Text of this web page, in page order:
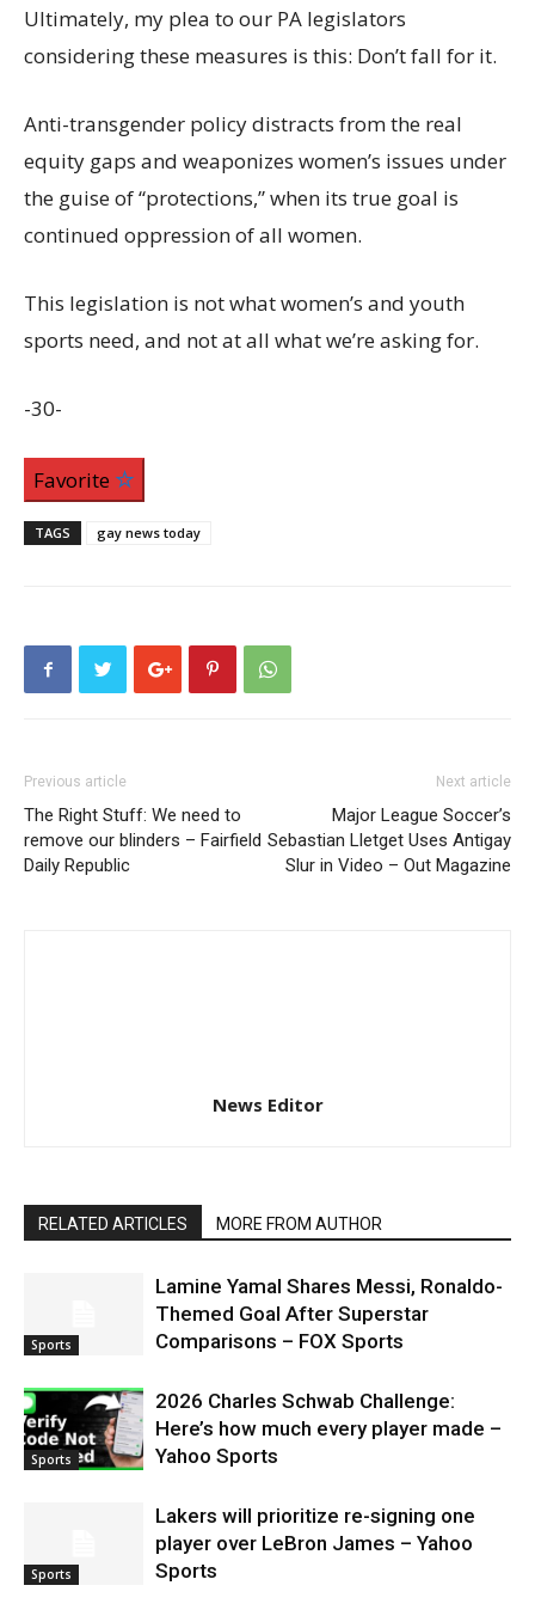
Ultimately, my plea to our PA legislators
considering these measures is this: Don’t fall for it.
Anti-transgender policy distracts from the real
equity gaps and weaponizes women’s issues under
the guise of “protections,” when its true goal is
continued oppression of all women.
This legislation is not what women’s and youth
sports need, and not at all what we’re asking for.
-30-
Favorite
TAGS gay news today
Previous article
The Right Stuff: We need to
remove our blinders – Fairfield
Daily Republic
Next article
Major League Soccer’s
Sebastian Lletget Uses Antigay
Slur in Video – Out Magazine
News Editor
RELATED ARTICLES MORE FROM AUTHOR
Sports
Lamine Yamal Shares Messi, Ronaldo-
Themed Goal After Superstar
Comparisons – FOX Sports
Sports
2026 Charles Schwab Challenge:
Here’s how much every player made –
Yahoo Sports
Sports
Lakers will prioritize re-signing one
player over LeBron James – Yahoo
Sports